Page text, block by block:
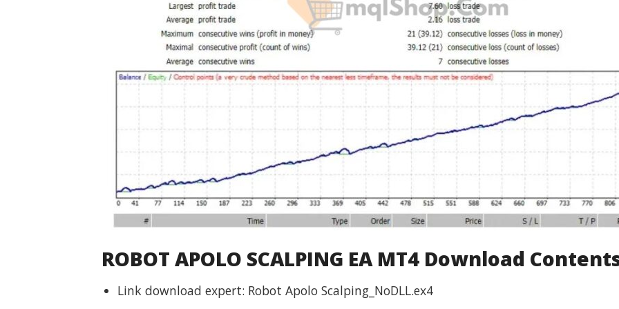
ROBOT APOLO SCALPING EA MT4 Download
Link download expert: Robot Apolo Scalping_NoDLL.ex4